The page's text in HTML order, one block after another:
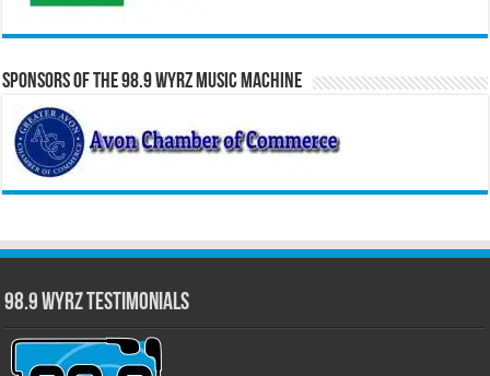
Sponsors of the 98.9 WYRZ Music Machine
98.9 WYRZ Testimonials